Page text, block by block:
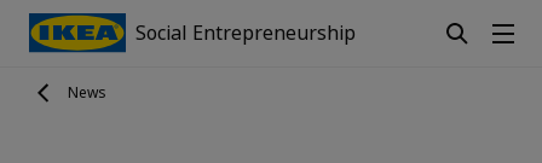
Social Entrepreneurship
News